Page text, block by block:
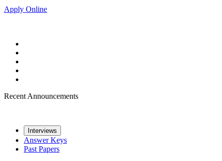
Apply Online
Recent Announcements
Interviews
Answer Keys
Past Papers